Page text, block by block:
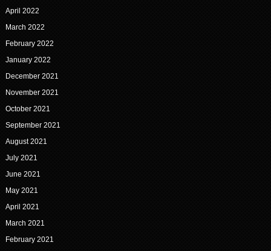
April 2022
March 2022
February 2022
January 2022
December 2021
November 2021
October 2021
September 2021
August 2021
July 2021
June 2021
May 2021
April 2021
March 2021
February 2021